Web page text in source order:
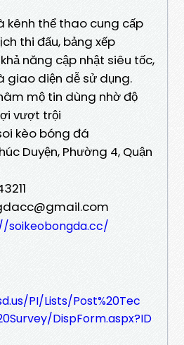
kênh thể thao cung cấp
thi đấu, bảng xếp
năng cập nhật siêu tốc,
giao diện dễ sử dụng.
mộ tin dùng nhờ độ
vượt trội
kèo bóng đá
Duyện, Phường 4, Quận
soikeobongda.cc/
PI/Lists/Post%20Tec
DispForm.aspx?ID